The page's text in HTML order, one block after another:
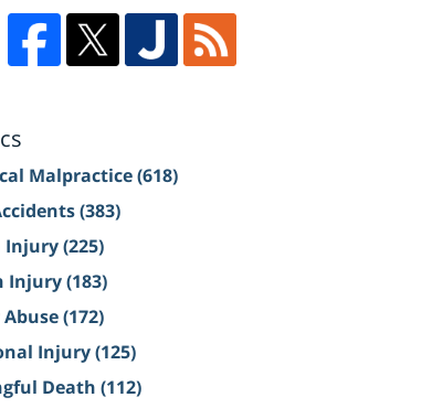
Malpractice(618)
(383)
Injury(225)
Injury(183)
Abuse(172)
Injury(125)
Death (112)